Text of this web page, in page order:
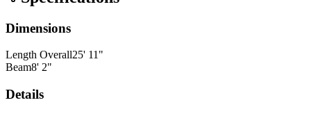
Dimensions
Length Overall25' 11 "
Beam8' 2"
Details